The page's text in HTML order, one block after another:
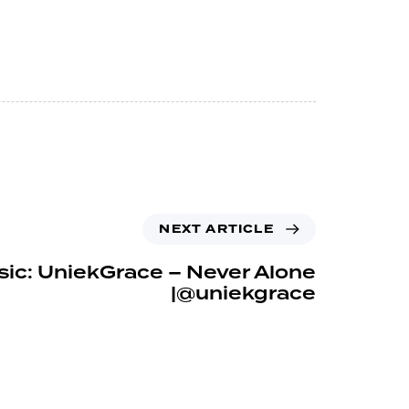
NEXT ARTICLE
UniekGrace – Never Alone
|@uniekgrace